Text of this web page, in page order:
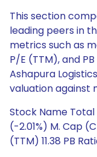
This section
leading peers in
metrics such as
P/E (TTM), and
Ashapura
valuation against
Stock Name
(-2.01%) M. Cap
(TTM) 11.38 PB